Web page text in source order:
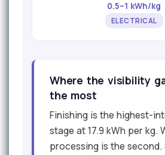
0.5–1 kWh/kg
ELECTRICAL
Where the visibility
the most
Finishing is the highest-
stage at 17.9 kWh per kg.
processing is the second.